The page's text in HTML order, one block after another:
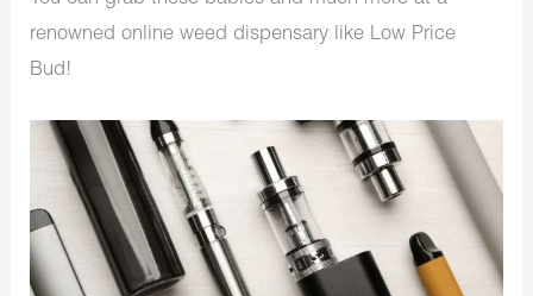
renowned online weed dispensary like Low Price
Bud!